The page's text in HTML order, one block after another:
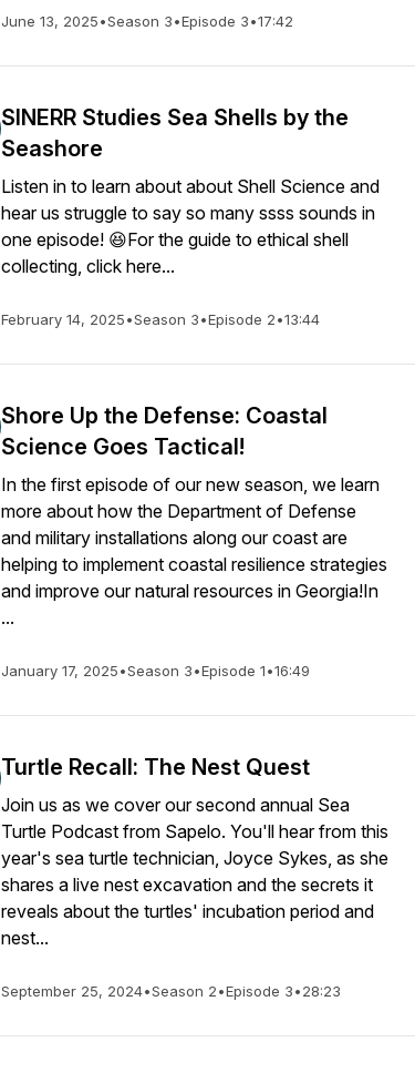
June 13, 2025•Season 3•Episode 3•17:42
SINERR Studies Sea Shells by the
Seashore
Listen in to learn about about Shell Science and
hear us struggle to say so many ssss sounds in
one episode! 😆For the guide to ethical shell
collecting, click here...
February 14, 2025•Season 3•Episode 2•13:44
Shore Up the Defense: Coastal
Science Goes Tactical!
In the first episode of our new season, we learn
more about how the Department of Defense
and military installations along our coast are
helping to implement coastal resilience strategies
and improve our natural resources in Georgia!In
...
January 17, 2025•Season 3•Episode 1•16:49
Turtle Recall: The Nest Quest
Join us as we cover our second annual Sea
Turtle Podcast from Sapelo. You'll hear from this
year's sea turtle technician, Joyce Sykes, as she
shares a live nest excavation and the secrets it
reveals about the turtles' incubation period and
nest...
September 25, 2024•Season 2•Episode 3•28:23